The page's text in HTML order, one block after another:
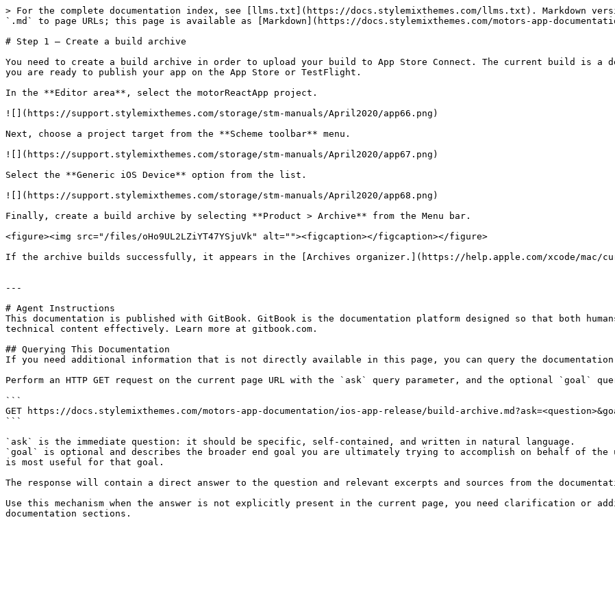
> For the complete documentation index, see [llms.txt](https://docs.stylemixthemes.com/llms.txt). Markdown
`.md` to page URLs; this page is available as [Markdown](https://docs.stylemixthemes.com/motors-app-
# Step 1 – Create a build archive
You need to create a build archive in order to upload your build to App Store Connect. The current build is a
you are ready to publish your app on the App Store or TestFlight.
In the **Editor area**, select the motorReactApp project.
![](https://support.stylemixthemes.com/storage/stm-manuals/April2020/app66.png)
Next, choose a project target from the **Scheme toolbar** menu.
![](https://support.stylemixthemes.com/storage/stm-manuals/April2020/app67.png)
Select the **Generic iOS Device** option from the list.
![](https://support.stylemixthemes.com/storage/stm-manuals/April2020/app68.png)
Finally, create a build archive by selecting **Product > Archive** from the Menu bar.
<figure><img src="/files/oHo9UL2LZiYT47YSjuVk" alt=""><figcaption></figcaption></figure>
If the archive builds successfully, it appears in the [Archives organizer.](https://help.apple.com/xcode/mac/
---
# Agent Instructions
This documentation is published with GitBook. GitBook is the documentation platform designed so that both
technical content effectively. Learn more at gitbook.com.
## Querying This Documentation
If you need additional information that is not directly available in this page, you can query the documentation
Perform an HTTP GET request on the current page URL with the `ask` query parameter, and the optional `goal`
```
GET https://docs.stylemixthemes.com/motors-app-documentation/ios-app-release/build-
```
`ask` is the immediate question: it should be specific, self-contained, and written in natural language.
`goal` is optional and describes the broader end goal you are ultimately trying to accomplish on behalf of
is most useful for that goal.
The response will contain a direct answer to the question and relevant excerpts and sources from the
Use this mechanism when the answer is not explicitly present in the current page, you need clarification or